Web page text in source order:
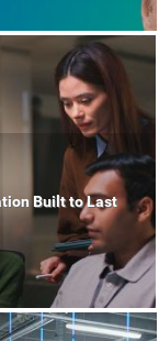
Built to Last